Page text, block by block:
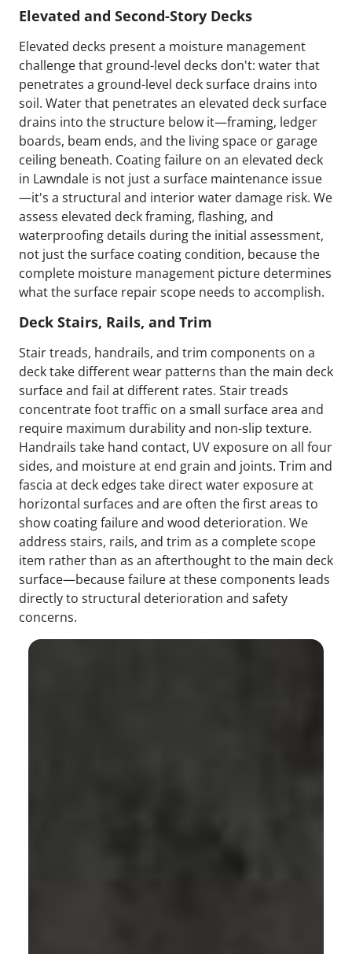
Elevated and Second-Story Decks
Elevated decks present a moisture management
challenge that ground-level decks don't: water that
penetrates a ground-level deck surface drains into
soil. Water that penetrates an elevated deck surface
drains into the structure below it—framing, ledger
boards, beam ends, and the living space or garage
ceiling beneath. Coating failure on an elevated deck
in Lawndale is not just a surface maintenance issue
—it's a structural and interior water damage risk. We
assess elevated deck framing, flashing, and
waterproofing details during the initial assessment,
not just the surface coating condition, because the
complete moisture management picture determines
what the surface repair scope needs to accomplish.
Deck Stairs, Rails, and Trim
Stair treads, handrails, and trim components on a
deck take different wear patterns than the main deck
surface and fail at different rates. Stair treads
concentrate foot traffic on a small surface area and
require maximum durability and non-slip texture.
Handrails take hand contact, UV exposure on all four
sides, and moisture at end grain and joints. Trim and
fascia at deck edges take direct water exposure at
horizontal surfaces and are often the first areas to
show coating failure and wood deterioration. We
address stairs, rails, and trim as a complete scope
item rather than as an afterthought to the main deck
surface—because failure at these components leads
directly to structural deterioration and safety
concerns.